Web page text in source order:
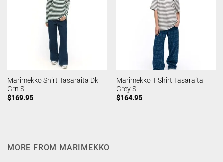
Marimekko Shirt Tasaraita Dk
Grn S
$169.95
Marimekko T Shirt Tasaraita
Grey S
$164.95
MORE FROM MARIMEKKO